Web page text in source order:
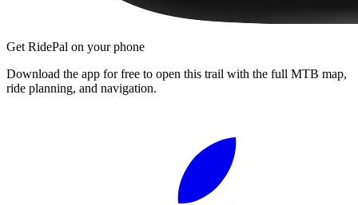
Get RidePal on your phone
Download the app for free to open this trail with the full MTB map,
ride planning, and navigation.